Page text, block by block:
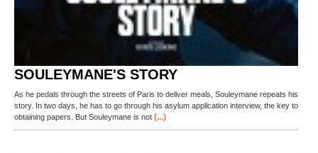
SOULEYMANE'S STORY
As he pedals through the streets of Paris to deliver meals, Souleymane repeats his
story. In two days, he has to go through his asylum application interview, the key to
obtaining papers. But Souleymane is not (...)